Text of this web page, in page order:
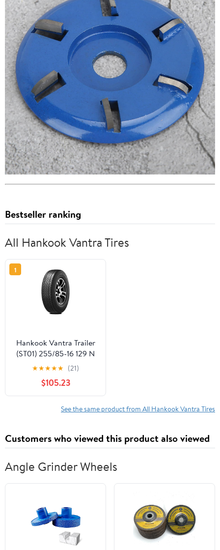
Bestseller ranking
All Hankook Vantra Tires
1
Hankook Vantra Trailer
(ST01) 255/85-16 129 N
Tire
★★★★★ (21)
$105.23
See the same product from All Hankook Vantra Tires
Customers who viewed this product also viewed
Angle Grinder Wheels